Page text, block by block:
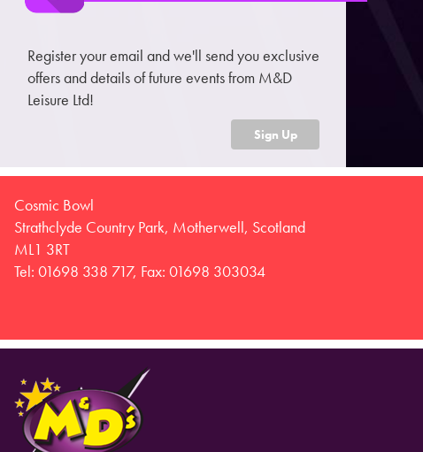
Register your email and we'll send you exclusive
offers and details of future events from M&D
Leisure Ltd!
Sign Up
Cosmic Bowl
Strathclyde Country Park, Motherwell, Scotland
ML1 3RT
Tel: 01698 338 717, Fax: 01698 303034